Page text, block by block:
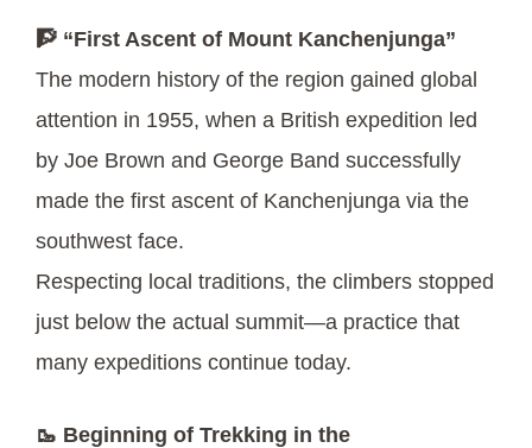
🧗 “First Ascent of Mount Kanchenjunga”
The modern history of the region gained global
attention in 1955, when a British expedition led
by Joe Brown and George Band successfully
made the first ascent of Kanchenjunga via the
southwest face.
Respecting local traditions, the climbers stopped
just below the actual summit—a practice that
many expeditions continue today.
🥾 Beginning of Trekking in the